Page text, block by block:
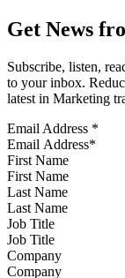
Get News
Subscribe, listen,
to your inbox.
latest in Marketing
Email Address *
First Name
Last Name
Job Title
Company